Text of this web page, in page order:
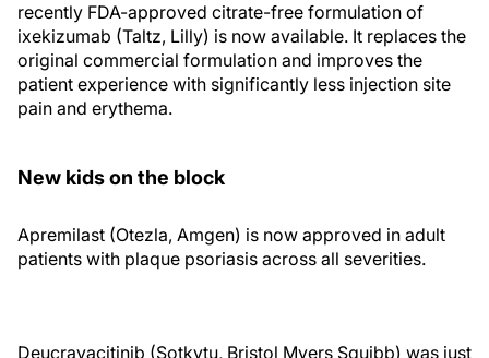
recently FDA-approved citrate-free formulation of
ixekizumab (Taltz, Lilly) is now available. It replaces the
original commercial formulation and improves the
patient experience with significantly less injection site
pain and erythema.
New kids on the block
Apremilast (Otezla, Amgen) is now approved in adult
patients with plaque psoriasis across all severities.
Deucravacitinib (Sotkytu, Bristol Myers Squibb) was just